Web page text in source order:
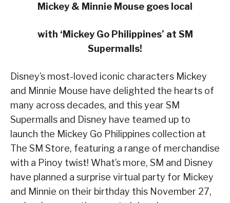
Mickey & Minnie Mouse goes local
with ‘Mickey Go Philippines’ at SM
Supermalls!
Disney’s most-loved iconic characters Mickey
and Minnie Mouse have delighted the hearts of
many across decades, and this year SM
Supermalls and Disney have teamed up to
launch the Mickey Go Philippines collection at
The SM Store, featuring a range of merchandise
with a Pinoy twist! What’s more, SM and Disney
have planned a surprise virtual party for Mickey
and Minnie on their birthday this November 27,